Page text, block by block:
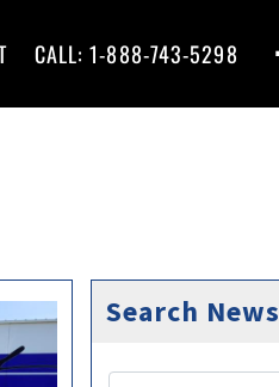
CALL: 1-888-743-5298
Search News